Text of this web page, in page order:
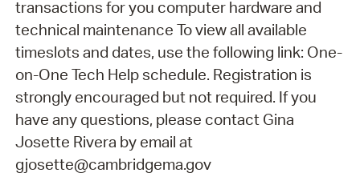
transactions for you computer hardware and
technical maintenance To view all available
timeslots and dates, use the following link: One-
on-One Tech Help schedule. Registration is
strongly encouraged but not required. If you
have any questions, please contact Gina
Josette Rivera by email at
gjosette@cambridgema.gov